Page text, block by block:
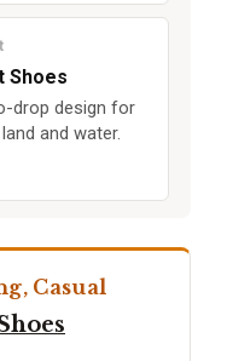
Shoes
drop design for
and water.
Casual